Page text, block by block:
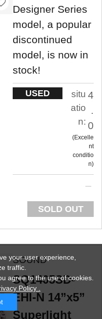
Designer Series
model, a popular
discontinued
model, is now in
stock!
USED
situ
atio
n:
4
.
0
Excelle
nt
conditio
n
SOLD OUT
SOUND
SQ1405SD-
EHI-N 14”x5”
Superlight
your user experience,
traffic.
agree to the use of cookies.
Policy .